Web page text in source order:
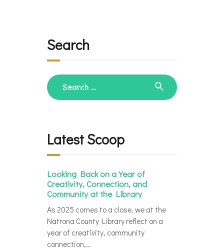
Search
Search
for:
Latest Scoop
Looking Back on a Year of
Creativity, Connection, and
Community at the Library
As 2025 comes to a close, we at the
Natrona County Library reflect on a
year of creativity, community
connection,…